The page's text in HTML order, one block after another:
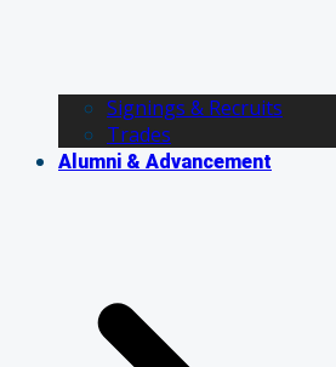
Signings & Recruits
Trades
Alumni & Advancement